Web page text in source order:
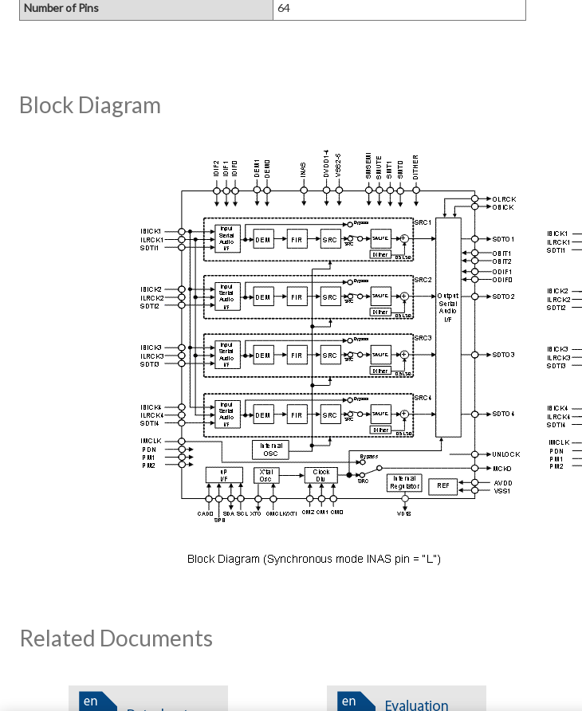
Number of Pins
64
Block Diagram
Related Documents